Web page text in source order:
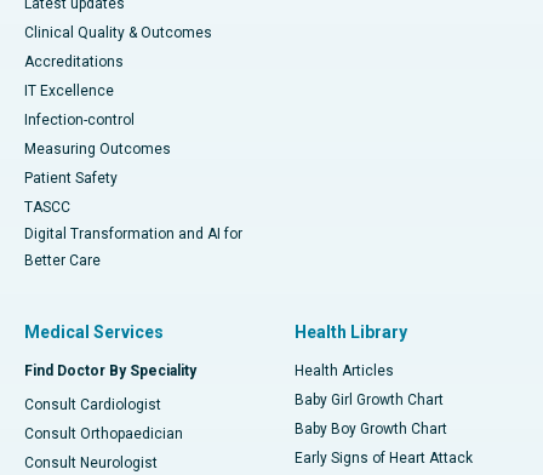
Latest updates
Clinical Quality & Outcomes
Accreditations
IT Excellence
Infection-control
Measuring Outcomes
Patient Safety
TASCC
Digital Transformation and AI for
Better Care
Medical Services
Find Doctor By Speciality
Consult Cardiologist
Consult Orthopaedician
Consult Neurologist
Health Library
Health Articles
Baby Girl Growth Chart
Baby Boy Growth Chart
Early Signs of Heart Attack